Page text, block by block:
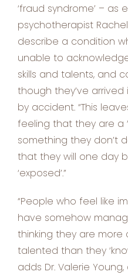
‘fraud syndrome’ – as
psychotherapist
describe a condition
unable to
skills and talents, and
though they’ve
by accident. “This
feeling that they are a
something they don’t
that they will one day
‘exposed’.”
“People who feel like
have somehow
thinking they are
talented than they
adds Dr. Valerie